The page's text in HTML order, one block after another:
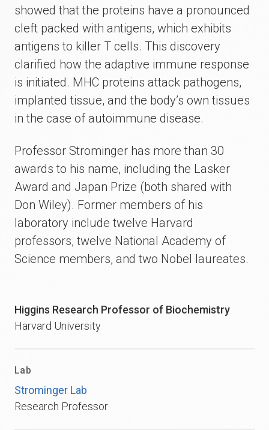
showed that the proteins have a pronounced
cleft packed with antigens, which exhibits
antigens to killer T cells. This discovery
clarified how the adaptive immune response
is initiated. MHC proteins attack pathogens,
implanted tissue, and the body’s own tissues
in the case of autoimmune disease.
Professor Strominger has more than 30
awards to his name, including the Lasker
Award and Japan Prize (both shared with
Don Wiley). Former members of his
laboratory include twelve Harvard
professors, twelve National Academy of
Science members, and two Nobel laureates.
Higgins Research Professor of Biochemistry
Harvard University
Lab
Strominger Lab
Research Professor